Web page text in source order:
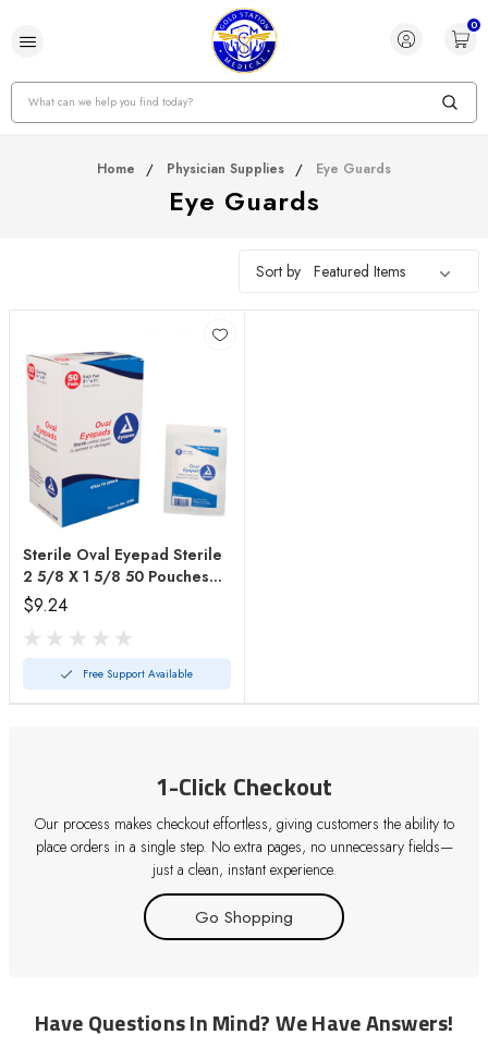
0
Search
Home Physician Supplies Eye Guards
Eye Guards
Sort by
Sterile Oval Eyepad Sterile
2 5/8 X 1 5/8 50 Pouches/
Bx
$9.24
Free Support Available
1-Click Checkout
Our process makes checkout effortless, giving customers the ability to
place orders in a single step. No extra pages, no unnecessary fields—
just a clean, instant experience.
Go Shopping
Have Questions In Mind? We Have Answers!